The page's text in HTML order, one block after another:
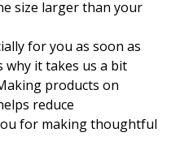
size larger than your
for you as soon as
why it takes us a bit
products on
reduce
for making thoughtful